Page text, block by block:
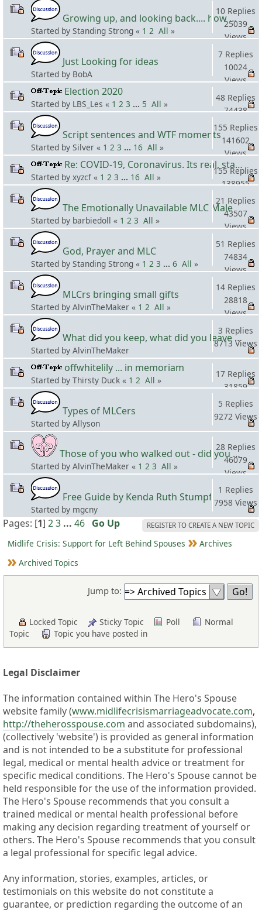
Views
Growing up, and looking back.... how many MLC's did you see (and not know it)?
Started by Standing Strong « 1 2 All »
10 Replies
25039
Views
Just Looking for ideas
Started by BobA
7 Replies
10024
Views
Election 2020
Started by LBS_Les « 1 2 3 ... 5 All »
48 Replies
74438
Views
Script sentences and WTF moments
Started by Silver « 1 2 3 ... 16 All »
155 Replies
141602
Views
Re: COVID-19, Coronavirus. Its real, stay safe! #3
Started by xyzcf « 1 2 3 ... 16 All »
155 Replies
138955
Views
The Emotionally Unavailable MLC Male
Started by barbiedoll « 1 2 3 All »
21 Replies
43507
Views
God, Prayer and MLC
Started by Standing Strong « 1 2 3 ... 6 All »
51 Replies
74834
Views
MLCrs bringing small gifts
Started by AlvinTheMaker « 1 2 All »
14 Replies
28818
Views
What did you keep, what did you leave behind when you moved?
Started by AlvinTheMaker
3 Replies
8713 Views
offwhitelily ... in memoriam
Started by Thirsty Duck « 1 2 All »
17 Replies
31859
Views
Types of MLCers
Started by Allyson
5 Replies
9272 Views
Those of you who walked out - did you apologize your mistakes in M?
Started by AlvinTheMaker « 1 2 3 All »
28 Replies
46079
Views
Free Guide by Kenda Ruth Stumpf
Started by mgcny
1 Replies
7958 Views
REGISTER TO CREATE A NEW TOPIC
Pages: [1] 23 ... 46 Go Up
Midlife Crisis: Support for Left Behind Spouses
Archives
Archived Topics
Jump to:
Locked Topic Sticky Topic Poll
Normal
Topic
Topic you have posted in
Legal Disclaimer
The information contained within The Hero's Spouse
website family (www.midlifecrisismarriageadvocate.com,
http://theherosspouse.com and associated subdomains),
(collectively 'website') is provided as general information
and is not intended to be a substitute for professional
legal, medical or mental health advice or treatment for
specific medical conditions. The Hero's Spouse cannot be
held responsible for the use of the information provided.
The Hero's Spouse recommends that you consult a
trained medical or mental health professional before
making any decision regarding treatment of yourself or
others. The Hero's Spouse recommends that you consult
a legal professional for specific legal advice.
Any information, stories, examples, articles, or
testimonials on this website do not constitute a
guarantee, or prediction regarding the outcome of an